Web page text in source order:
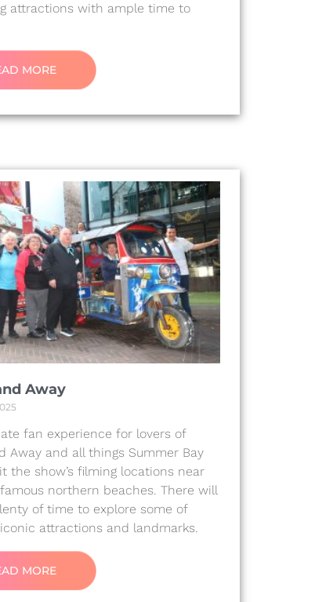
attractions with ample time to
MORE
Away
fan experience for lovers of
Away and all things Summer Bay
the show’s filming locations near
famous northern beaches. There will
of time to explore some of
iconic attractions and landmarks.
MORE